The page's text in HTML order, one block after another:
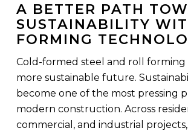
Sustainability
with
Roll
A BETTER PATH
SUSTAINABILITY
FORMING
Cold-formed steel and roll forming
more sustainable future.
become one of the most pressing
modern construction. Across
commercial, and industrial